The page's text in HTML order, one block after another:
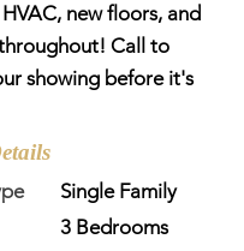
new floors, and
Call to
showing before it's
Single Family
3 Bedrooms